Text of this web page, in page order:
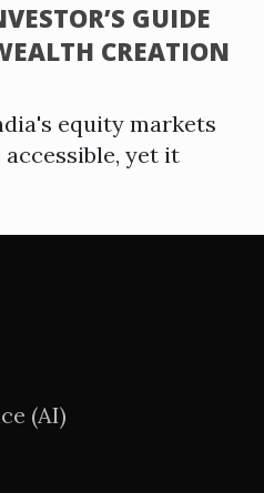
GUIDE
CREATION
equity markets
accessible, yet it
(AI)